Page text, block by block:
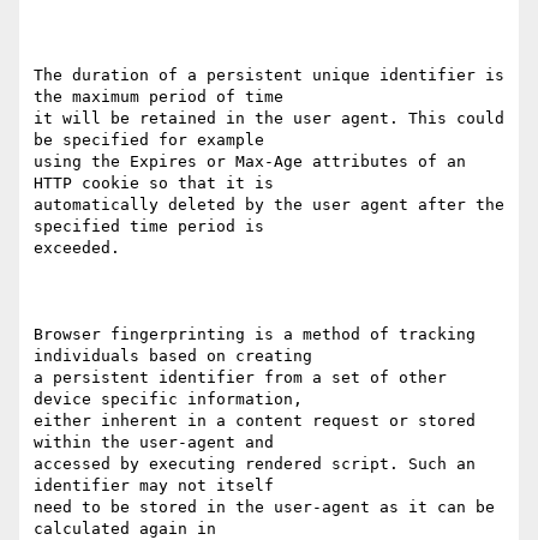
The duration of a persistent unique identifier is
the maximum period of time
it will be retained in the user agent. This could
be specified for example
using the Expires or Max-Age attributes of an
HTTP cookie so that it is
automatically deleted by the user agent after the
specified time period is
exceeded.
Browser fingerprinting is a method of tracking
individuals based on creating
a persistent identifier from a set of other
device specific information,
either inherent in a content request or stored
within the user-agent and
accessed by executing rendered script. Such an
identifier may not itself
need to be stored in the user-agent as it can be
calculated again in